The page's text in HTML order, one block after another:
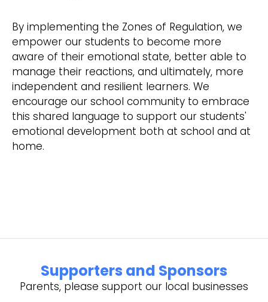
By implementing the Zones of Regulation, we
empower our students to become more
aware of their emotional state, better able to
manage their reactions, and ultimately, more
independent and resilient learners. We
encourage our school community to embrace
this shared language to support our students'
emotional development both at school and at
home.
Supporters and Sponsors
Parents, please support our local businesses